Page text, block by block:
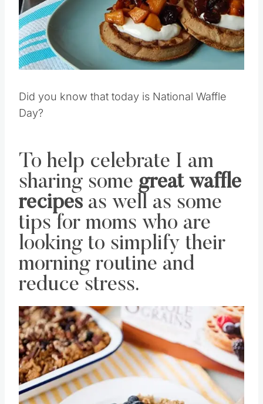
Pin this
Did you know that today is National Waffle
Day?
To help celebrate I am
sharing somegreat waffle
recipes as well as some
tips for moms who are
looking to simplify their
morning routine and
reduce stress.
Save